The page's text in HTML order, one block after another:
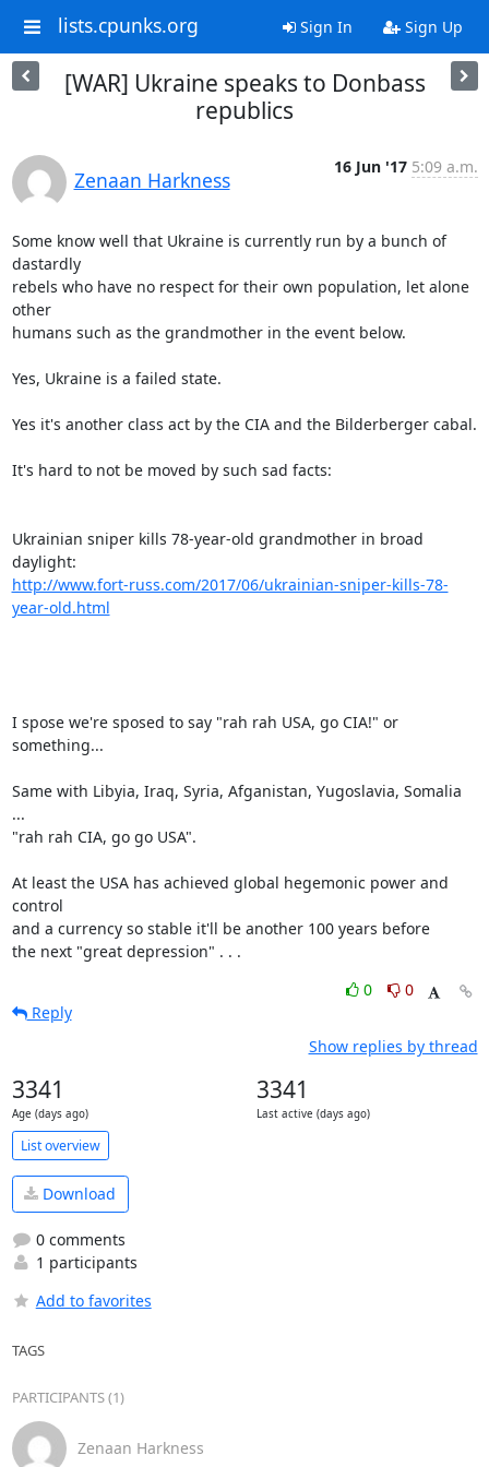
lists.cpunks.org Sign In Sign Up
[WAR] Ukraine speaks to Donbass
republics
Zenaan Harkness
16 Jun '17 5:09 a.m.
Some know well that Ukraine is currently run by a bunch of
dastardly
rebels who have no respect for their own population, let alone
other
humans such as the grandmother in the event below.
Yes, Ukraine is a failed state.
Yes it's another class act by the CIA and the Bilderberger cabal.
It's hard to not be moved by such sad facts:
Ukrainian sniper kills 78-year-old grandmother in broad
http://www.fort-russ.com/2017/06/ukrainian-sniper-kills-78-
year-old.html
I spose we're sposed to say "rah rah USA, go CIA!" or
something...
Same with Libyia, Iraq, Syria, Afganistan, Yugoslavia, Somalia
...
"rah rah CIA, go go USA".
At least the USA has achieved global hegemonic power and
control
and a currency so stable it'll be another 100 years before
the next "great depression" . . .
0
0
Reply
Show replies by thread
3341
Age (days ago)
3341
Last active (days ago)
List overview
Download
0 comments
1 participants
Add to favorites
TAGS
PARTICIPANTS (1)
Zenaan Harkness